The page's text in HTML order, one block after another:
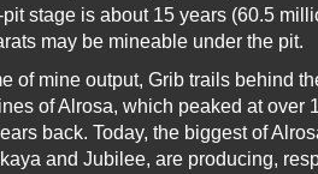
stage is about 15 years (60.5
may be mineable under the pit.
of mine output, Grib trails behind
of Alrosa, which peaked at over
back. Today, the biggest of
and Jubilee, are producing,